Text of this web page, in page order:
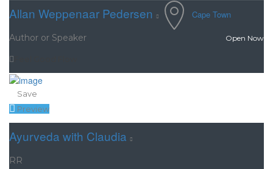
Allan Weppenaar Pedersen
Author or Speaker
Cape Town
Open Now
Save
Preview
Ayurveda with Claudia
RR